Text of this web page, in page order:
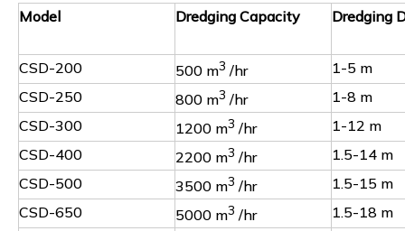
Model
Dredging Capacity Dredging
CSD-200 500 m3 /hr
1-5 m
CSD-250
800 m3 /hr
1-8 m
CSD-300
1200 m3 /hr
1-12 m
CSD-400
2200 m3 /hr
1.5-14 m
CSD-500
3500 m3 /hr
1.5-15 m
CSD-650
5000 m3 /hr
1.5-18 m